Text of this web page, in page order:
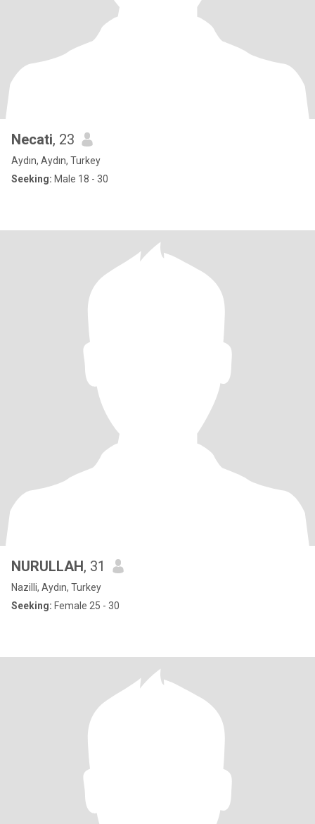
Necati, 23
Aydın, Aydın, Turkey
Seeking: Male 18 - 30
NURULLAH, 31
Nazilli, Aydın, Turkey
Seeking: Female 25 - 30